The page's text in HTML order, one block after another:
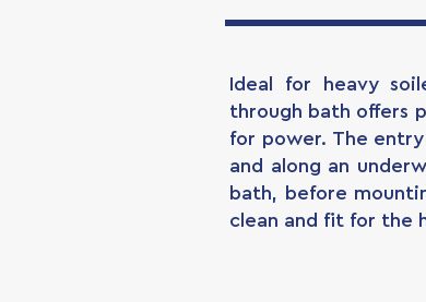
Ideal for heavy
through bath offers
for power. The
and along an
bath, before
clean and fit for the